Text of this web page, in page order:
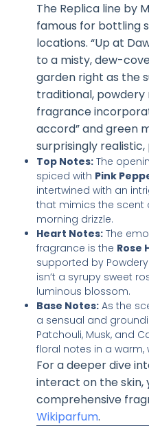
The Replica line by
famous for bottling
locations. “Up at
to a misty, dew-
garden right as the
traditional, powdery
fragrance
accord” and green
surprisingly
Top Notes: The
spiced with Pink
intertwined with an
that mimics the scent
morning drizzle.
Heart Notes: The
fragrance is the Rose
supported by
isn’t a syrupy sweet
luminous blossom.
Base Notes: As the
a sensual and
Patchouli, Musk, and
floral notes in a
For a deeper dive
interact on the skin,
comprehensive
Wikiparfum.